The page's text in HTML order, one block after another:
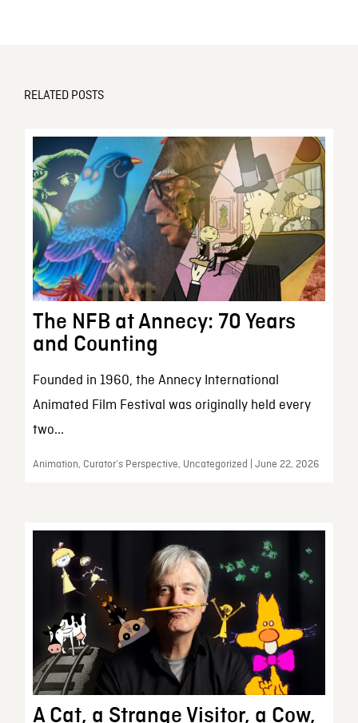
RELATED POSTS
The NFB at Annecy: 70 Years
and Counting
Founded in 1960, the Annecy International
Animated Film Festival was originally held every
two...
Animation, Curator’s Perspective, Uncategorized | June 22, 2026
A Cat, a Strange Visitor, a Cow,